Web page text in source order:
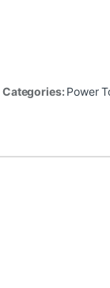
Categories: Power